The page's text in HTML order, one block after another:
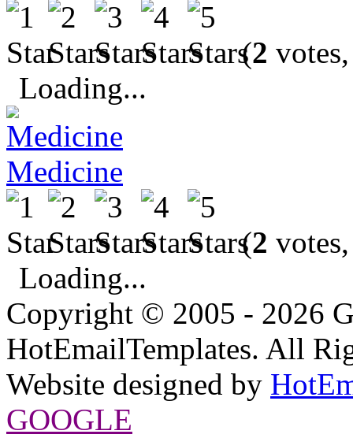
(2
Loading...
Medicine
(2
Loading...
Copyright © 2005 - 2026
HotEmailTemplates. All
Website designed by
GOOGLE